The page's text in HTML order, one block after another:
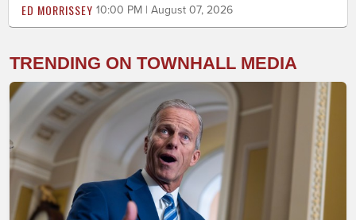
ED MORRISSEY 10:00 PM | August 07, 2026
TRENDING ON TOWNHALL MEDIA